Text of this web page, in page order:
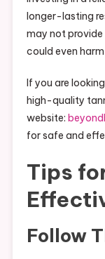
longer-lasting
may not
could even harm
If you are
high-quality
website:
for safe and
Tips
Follow